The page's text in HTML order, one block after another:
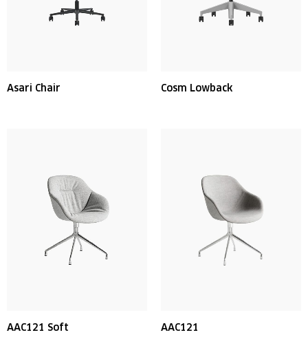
Asari Chair Cosm Lowback
AAC121 Soft AAC121